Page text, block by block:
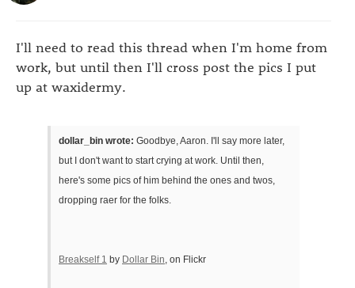
I'll need to read this thread when I'm home from
work, but until then I'll cross post the pics I put
up at waxidermy.
dollar_bin wrote: Goodbye, Aaron. I'll say more later,
but I don't want to start crying at work. Until then,
here's some pics of him behind the ones and twos,
dropping raer for the folks.
Breakself 1 by Dollar Bin , on Flickr